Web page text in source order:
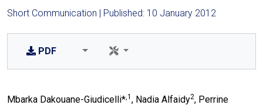
Short Communication | Published: 10 January 2012
PDF
Mbarka Dakouane-Giudicelli*,1 , Nadia Alfaidy2, Perrine